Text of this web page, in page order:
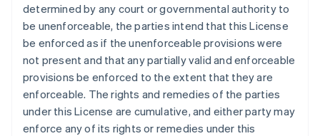
determined by any court or governmental authority to
be unenforceable, the parties intend that this License
be enforced as if the unenforceable provisions were
not present and that any partially valid and enforceable
provisions be enforced to the extent that they are
enforceable. The rights and remedies of the parties
under this License are cumulative, and either party may
enforce any of its rights or remedies under this
Griechenland
Indien
Irland
English
Italien
Italiano English
Japan